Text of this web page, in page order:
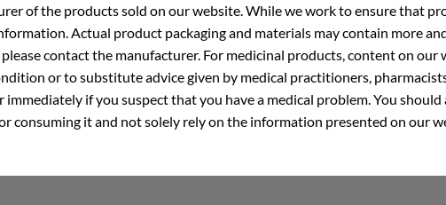
of the products sold on our website. While we work to ensure that
Actual product packaging and materials may contain more
contact the manufacturer. For medicinal products, content on
or to substitute advice given by medical practitioners,
if you suspect that you have a medical problem. You
consuming it and not solely rely on the information presented on our